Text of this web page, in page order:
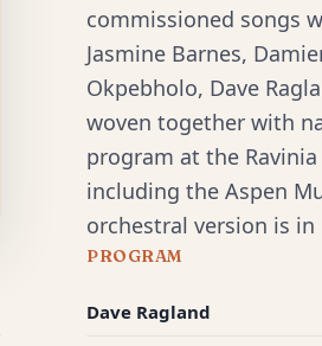
commissioned songs
Jasmine Barnes,
Okpebholo, Dave
woven together with
program at the
including the Aspen
orchestral version is
PROGRAM
Dave Ragland